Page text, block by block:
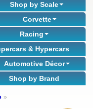
Shop by Scale
Corvette
Racing
& Hypercars
Automotive Décor
Shop by Brand
»